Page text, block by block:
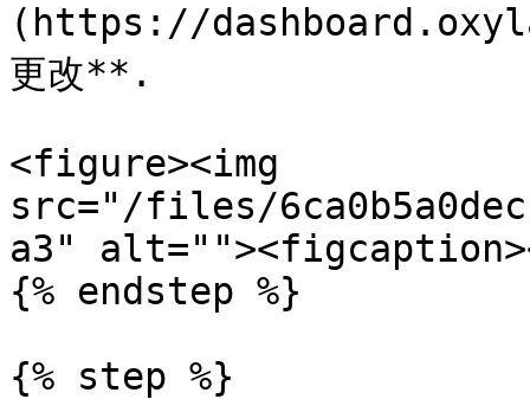
(https://
更改**.
<figure><img
src="/files/
a3"
{% endstep %}
{% step %}